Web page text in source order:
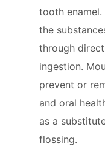
tooth
the
through
ingestion.
prevent or
and oral
as a
flossing.